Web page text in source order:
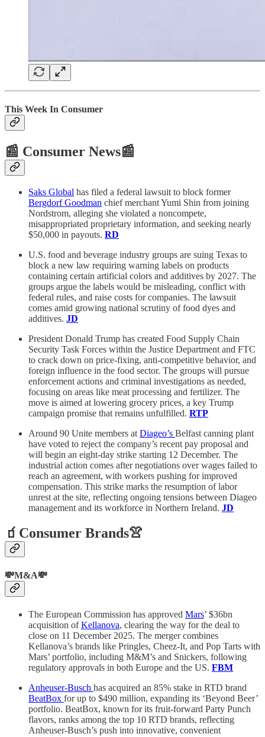
This Week In Consumer
📰 Consumer News📰
Saks Global has filed a federal lawsuit to block former
Bergdorf Goodman chief merchant Yumi Shin from joining
Nordstrom, alleging she violated a noncompete,
misappropriated proprietary information, and seeking nearly
$50,000 in payouts. RD
U.S. food and beverage industry groups are suing Texas to
block a new law requiring warning labels on products
containing certain artificial colors and additives by 2027. The
groups argue the labels would be misleading, conflict with
federal rules, and raise costs for companies. The lawsuit
comes amid growing national scrutiny of food dyes and
additives. JD
President Donald Trump has created Food Supply Chain
Security Task Forces within the Justice Department and FTC
to crack down on price-fixing, anti-competitive behavior, and
foreign influence in the food sector. The groups will pursue
enforcement actions and criminal investigations as needed,
focusing on areas like meat processing and fertilizer. The
move is aimed at lowering grocery prices, a key Trump
campaign promise that remains unfulfilled. RTP
Around 90 Unite members atDiageo’s Belfast canning plant
have voted to reject the company’s recent pay proposal and
will begin an eight-day strike starting 12 December. The
industrial action comes after negotiations over wages failed to
reach an agreement, with workers pushing for improved
compensation. This strike marks the resumption of labor
unrest at the site, reflecting ongoing tensions between Diageo
management and its workforce in Northern Ireland. JD
🧃Consumer Brands👚
💸M&A💸
The European Commission has approved Mars’ $36bn
acquisition ofKellanova, clearing the way for the deal to
close on 11 December 2025. The merger combines
Kellanova’s brands like Pringles, Cheez-It, and Pop Tarts with
Mars’ portfolio, including M&M’s and Snickers, following
regulatory approvals in both Europe and the US. FBM
Anheuser-Busch has acquired an 85% stake in RTD brand
BeatBox for up to $490 million, expanding its ‘Beyond Beer’
portfolio. BeatBox, known for its fruit-forward Party Punch
flavors, ranks among the top 10 RTD brands, reflecting
Anheuser-Busch’s push into innovative, convenient